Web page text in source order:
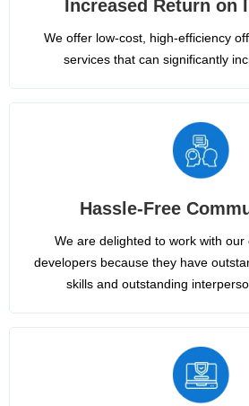
Increased Return on
We offer low-cost, high-efficiency
services that can significantly
Hassle-Free
We are delighted to work with
developers because they have
skills and outstanding